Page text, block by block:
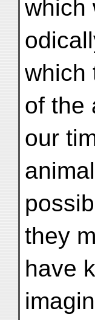
which
which
of the
our
they
have